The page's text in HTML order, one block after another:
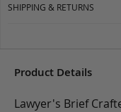
SHIPPING & RETURNS
Product Details
Lawyer's Brief